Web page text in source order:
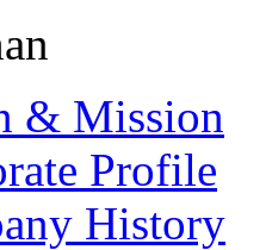
& Mission
Profile
History